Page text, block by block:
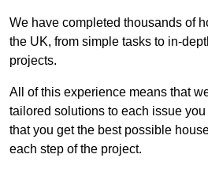
We have completed thousands of
the UK, from simple tasks to in-
projects.
All of this experience means that
tailored solutions to each issue
that you get the best possible
each step of the project.